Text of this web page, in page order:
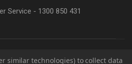
Service - 1300 850 431
similar technologies) to collect data